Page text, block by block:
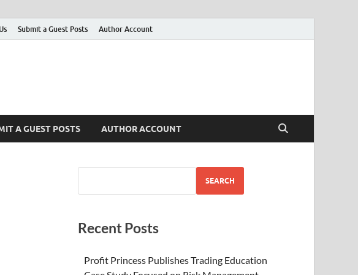
Submit a Guest Posts Author Account
A GUEST POSTS AUTHOR ACCOUNT
SEARCH
Recent Posts
Profit Princess Publishes Trading Education